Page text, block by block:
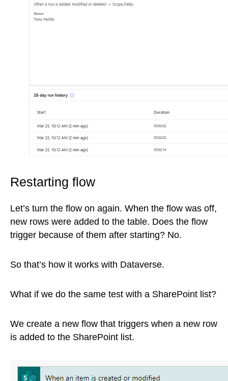
Restarting flow
Let’s turn the flow on again. When the flow was off,
new rows were added to the table. Does the flow
trigger because of them after starting? No.
So that’s how it works with Dataverse.
What if we do the same test with a SharePoint list?
We create a new flow that triggers when a new row
is added to the SharePoint list.